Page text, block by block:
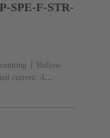
SPE-F-STR-
Reflow
current: ‌4